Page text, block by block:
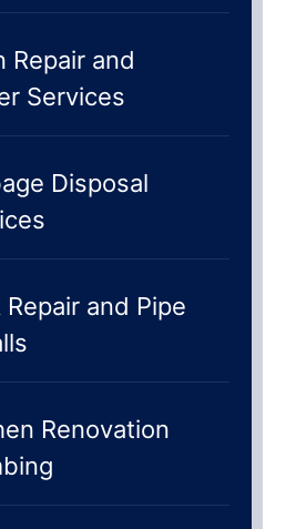
Repair and
Services
Disposal
Repair and Pipe
Renovation